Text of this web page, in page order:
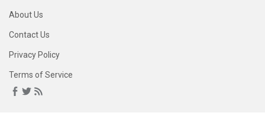
About Us
Contact Us
Privacy Policy
Terms of Service